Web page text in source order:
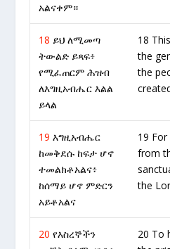
አልናቀም።
18 ይህ ለሚመጣ
ትውልድ ይጻፍ፥
የሚፈጠርም ሕዝብ
ለእግዚአብሔር እልል
ይላል
18
the
the
19 እግዚአብሔር
ከመቅደሱ ከፍታ ሆኖ
ተመልክቶአልና፥
ከሰማይ ሆኖ ምድርን
አይቶአልና
19
from
the
20 የእስረኞችን
20 To